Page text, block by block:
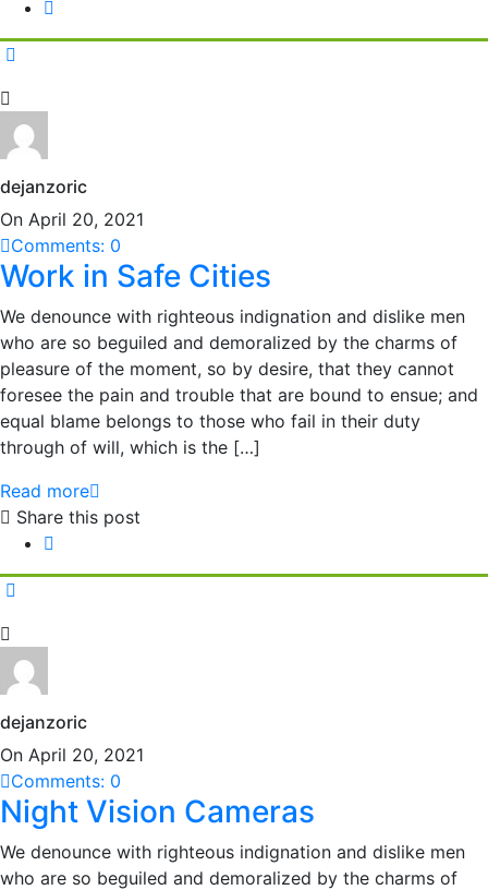
dejanzoric
On April 20, 2021
Comments: 0
Work in Safe Cities
We denounce with righteous indignation and dislike men
who are so beguiled and demoralized by the charms of
pleasure of the moment, so by desire, that they cannot
foresee the pain and trouble that are bound to ensue; and
equal blame belongs to those who fail in their duty
through of will, which is the […]
Read more
Share this post
dejanzoric
On April 20, 2021
Comments: 0
Night Vision Cameras
We denounce with righteous indignation and dislike men
who are so beguiled and demoralized by the charms of